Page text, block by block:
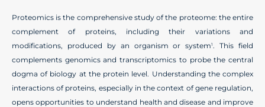
Proteomics is the comprehensive study of the proteome: the entire
complement of proteins, including their variations and
modifications, produced by an organism or system1 . This field
complements genomics and transcriptomics to probe the central
dogma of biology at the protein level. Understanding the complex
interactions of proteins, especially in the context of gene regulation,
opens opportunities to understand health and disease and improve